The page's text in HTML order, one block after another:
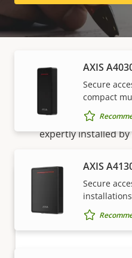
AXIS
Secure
compact
AXIS
Secure
installations
How
Axis solutions and
expertly installed